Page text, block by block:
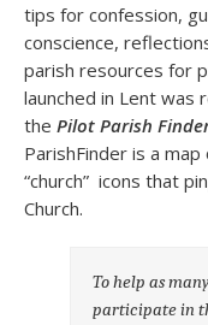
tips for confession,
conscience,
parish resources for
launched in Lent was
the Pilot Parish
ParishFinder is a
“church” icons that
Church.
To help as
participate in